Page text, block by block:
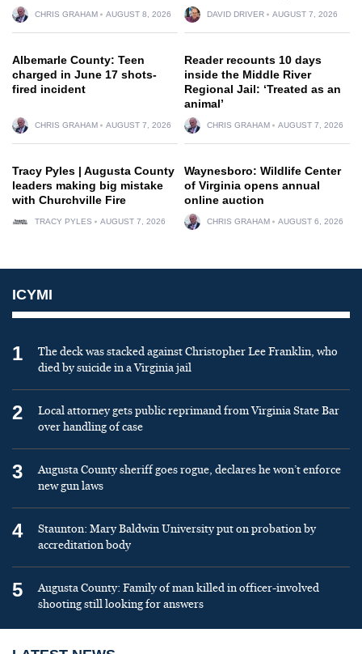
CHRIS GRAHAM AUGUST 8, 2026 DAVID DRIVER AUGUST 7, 2026
Albemarle County: Teen
charged in June 17 shots-
fired incident
CHRIS GRAHAM AUGUST 7, 2026
Reader recounts 10 days
inside the Middle River
Regional Jail: ‘Treated as an
animal’
CHRIS GRAHAM AUGUST 7, 2026
Tracy Pyles | Augusta County
leaders making big mistake
with Churchville Fire
TRACY PYLES AUGUST 7, 2026
Waynesboro: Wildlife Center
of Virginia opens annual
online auction
CHRIS GRAHAM AUGUST 6, 2026
ICYMI
1
The deck was stacked against Christopher Lee Franklin, who
died by suicide in a Virginia jail
2
Local attorney gets public reprimand from Virginia State Bar
over handling of case
3
Augusta County sheriff goes rogue, declares he won’t enforce
new gun laws
4
Staunton: Mary Baldwin University put on probation by
accreditation body
5
Augusta County: Family of man killed in officer-involved
shooting still looking for answers